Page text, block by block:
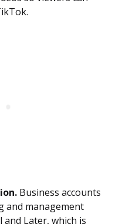
Business accounts
and management
Later, which is